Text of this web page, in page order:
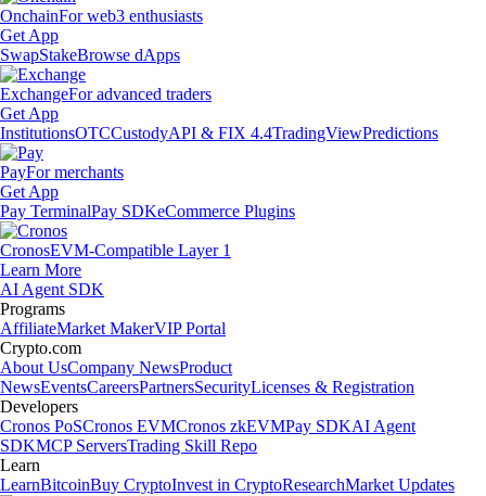
OnchainFor web3 enthusiasts
Get App
SwapStakeBrowse dApps
ExchangeFor advanced traders
Get App
InstitutionsOTCCustodyAPI & FIX 4.4TradingViewPredictions
PayFor merchants
Get App
Pay TerminalPay SDKeCommerce Plugins
CronosEVM-Compatible Layer 1
Learn More
AI Agent SDK
Programs
AffiliateMarket MakerVIP Portal
Crypto.com
About UsCompany NewsProduct
NewsEventsCareersPartnersSecurityLicenses & Registration
Developers
Cronos PoSCronos EVMCronos zkEVMPay SDKAI Agent
SDKMCP ServersTrading Skill Repo
Learn
LearnBitcoinBuy CryptoInvest in CryptoResearchMarket Updates